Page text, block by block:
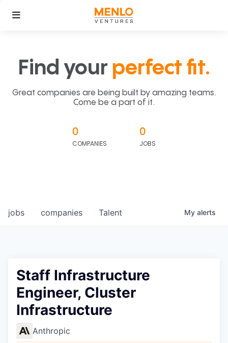
Find your perfect fit.
Great companies are being built by amazing teams.
Come be a part of it.
0
COMPANIES
0
JOBS
jobs companies Talent My alerts
Staff Infrastructure
Engineer, Cluster
Infrastructure
Anthropic